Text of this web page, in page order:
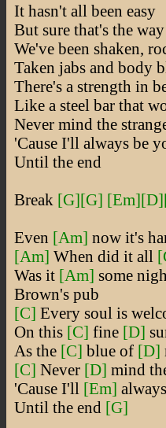
It hasn't all been easy
But sure that's the
We've been shaken,
Taken jabs and body
There's a strength in
Like a steel bar that
Never mind the
'Cause I'll always be
Until the end
Break [G][G] [Em][D]
Even [Am] now it's
[Am] When did it all
Was it [Am] some
Brown's pub
[C] Every soul is
On this [C] fine [D]
As the [C] blue of [D]
[C] Never [D] mind
'Cause I'll [Em]
Until the end [G]